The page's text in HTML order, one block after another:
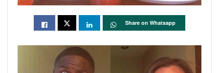
Share on Whatsapp